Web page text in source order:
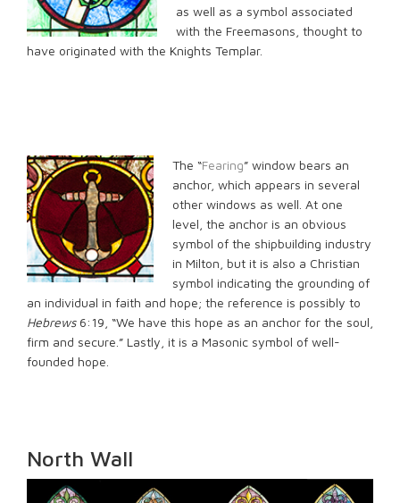
as well as a symbol associated
with the Freemasons, thought to
have originated with the Knights Templar.
The “Fearing” window bears an
anchor, which appears in several
other windows as well. At one
level, the anchor is an obvious
symbol of the shipbuilding industry
in Milton, but it is also a Christian
symbol indicating the grounding of
an individual in faith and hope; the reference is possibly to
Hebrews6:19, “We have this hope as an anchor for the soul,
firm and secure.” Lastly, it is a Masonic symbol of well-
founded hope.
North Wall